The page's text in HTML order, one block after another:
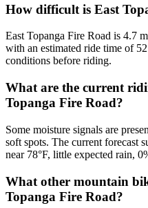
How difficult is East
East Topanga Fire Road is 4.7
with an estimated ride time of
conditions before riding.
What are the current
Topanga Fire Road?
Some moisture signals are
soft spots. The current forecast
near 78°F, little expected rain,
What other mountain
Topanga Fire Road?